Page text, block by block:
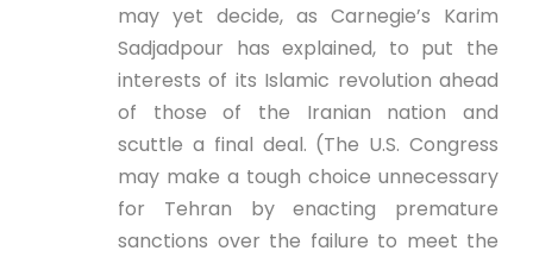
may yet decide, as Carnegie’s Karim
Sadjadpour has explained, to put the
interests of its Islamic revolution ahead
of those of the Iranian nation and
scuttle a final deal. (The U.S. Congress
may make a tough choice unnecessary
for Tehran by enacting premature
sanctions over the failure to meet the